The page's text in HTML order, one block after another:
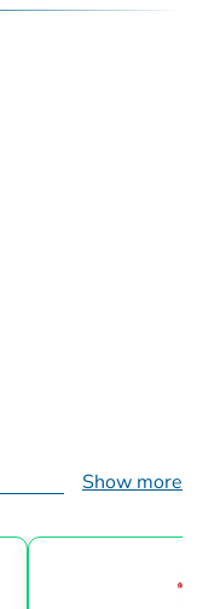
Show more